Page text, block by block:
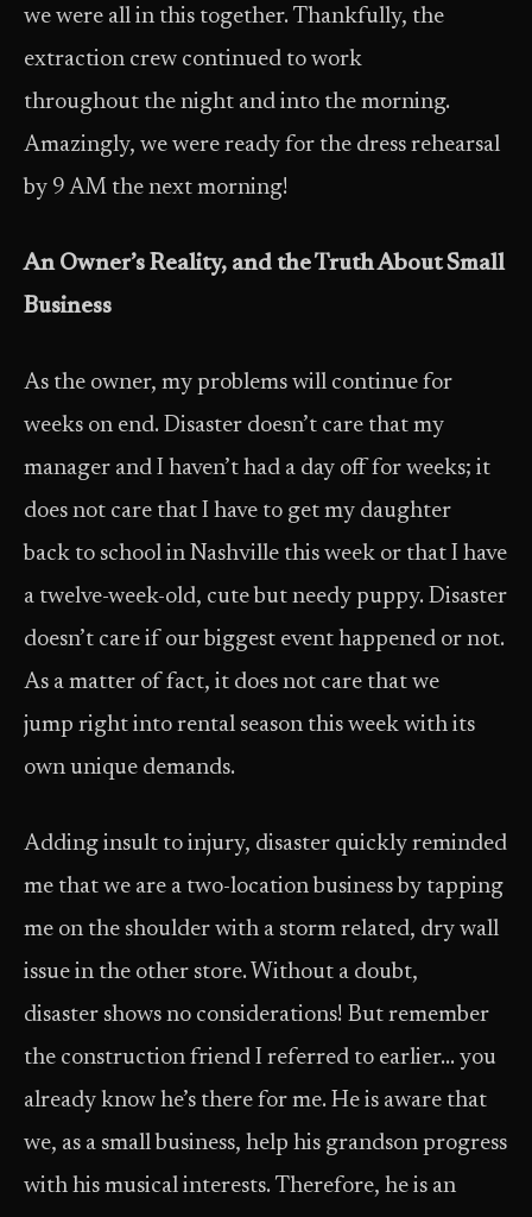
we were all in this together. Thankfully, the
extraction crew continued to work
throughout the night and into the morning.
Amazingly, we were ready for the dress rehearsal
by 9 AM the next morning!
An Owner’s Reality, and the Truth About Small
Business
As the owner, my problems will continue for
weeks on end. Disaster doesn’t care that my
manager and I haven’t had a day off for weeks; it
does not care that I have to get my daughter
back to school in Nashville this week or that I have
a twelve-week-old, cute but needy puppy. Disaster
doesn’t care if our biggest event happened or not.
As a matter of fact, it does not care that we
jump right into rental season this week with its
own unique demands.
Adding insult to injury, disaster quickly reminded
me that we are a two-location business by tapping
me on the shoulder with a storm related, dry wall
issue in the other store. Without a doubt,
disaster shows no considerations! But remember
the construction friend I referred to earlier… you
already know he’s there for me. He is aware that
we, as a small business, help his grandson progress
with his musical interests. Therefore, he is an